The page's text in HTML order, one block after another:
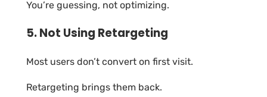
You’re guessing, not optimizing.
5. Not Using Retargeting
Most users don’t convert on first visit.
Retargeting brings them back.